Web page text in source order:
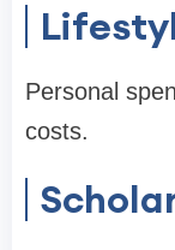
Personal
costs.